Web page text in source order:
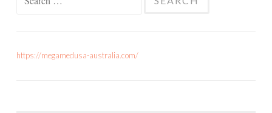
https://megamedusa-australia.com/